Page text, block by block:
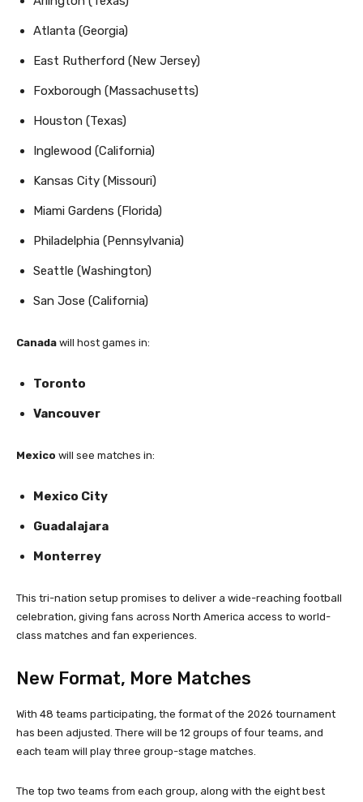
Atlanta (Georgia)
East Rutherford (New Jersey)
Foxborough (Massachusetts)
Houston (Texas)
Inglewood (California)
Kansas City (Missouri)
Miami Gardens (Florida)
Philadelphia (Pennsylvania)
Seattle (Washington)
San Jose (California)
Canada will host games in:
Toronto
Vancouver
Mexico will see matches in:
Mexico City
Guadalajara
Monterrey
This tri-nation setup promises to deliver a wide-reaching football
celebration, giving fans across North America access to world-
class matches and fan experiences.
New Format, More Matches
With 48 teams participating, the format of the 2026 tournament
has been adjusted. There will be 12 groups of four teams, and
each team will play three group-stage matches.
The top two teams from each group, along with the eight best